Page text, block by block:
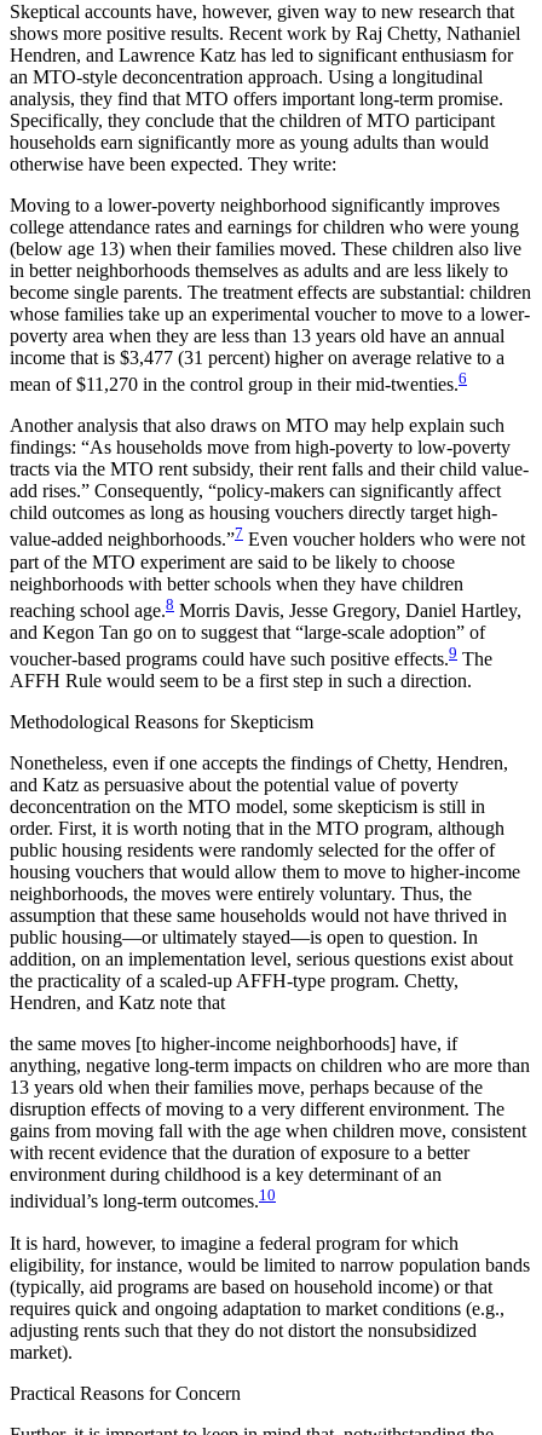
Skeptical accounts have, however, given way to new research that
shows more positive results. Recent work by Raj Chetty, Nathaniel
Hendren, and Lawrence Katz has led to significant enthusiasm for
an MTO-style deconcentration approach. Using a longitudinal
analysis, they find that MTO offers important long-term promise.
Specifically, they conclude that the children of MTO participant
households earn significantly more as young adults than would
otherwise have been expected. They write:
Moving to a lower-poverty neighborhood significantly improves
college attendance rates and earnings for children who were young
(below age 13) when their families moved. These children also live
in better neighborhoods themselves as adults and are less likely to
become single parents. The treatment effects are substantial: children
whose families take up an experimental voucher to move to a lower-
poverty area when they are less than 13 years old have an annual
income that is $3,477 (31 percent) higher on average relative to a
mean of $11,270 in the control group in their mid-twenties.6
Another analysis that also draws on MTO may help explain such
findings: “As households move from high-poverty to low-poverty
tracts via the MTO rent subsidy, their rent falls and their child value-
add rises.” Consequently, “policy-makers can significantly affect
child outcomes as long as housing vouchers directly target high-
value-added neighborhoods.”7 Even voucher holders who were not
part of the MTO experiment are said to be likely to choose
neighborhoods with better schools when they have children
reaching school age.8 Morris Davis, Jesse Gregory, Daniel Hartley,
and Kegon Tan go on to suggest that “large-scale adoption” of
voucher-based programs could have such positive effects.9 The
AFFH Rule would seem to be a first step in such a direction.
Methodological Reasons for Skepticism
Nonetheless, even if one accepts the findings of Chetty, Hendren,
and Katz as persuasive about the potential value of poverty
deconcentration on the MTO model, some skepticism is still in
order. First, it is worth noting that in the MTO program, although
public housing residents were randomly selected for the offer of
housing vouchers that would allow them to move to higher-income
neighborhoods, the moves were entirely voluntary. Thus, the
assumption that these same households would not have thrived in
public housing—or ultimately stayed—is open to question. In
addition, on an implementation level, serious questions exist about
the practicality of a scaled-up AFFH-type program. Chetty,
Hendren, and Katz note that
the same moves [to higher-income neighborhoods] have, if
anything, negative long-term impacts on children who are more than
13 years old when their families move, perhaps because of the
disruption effects of moving to a very different environment. The
gains from moving fall with the age when children move, consistent
with recent evidence that the duration of exposure to a better
environment during childhood is a key determinant of an
individual’s long-term outcomes.10
It is hard, however, to imagine a federal program for which
eligibility, for instance, would be limited to narrow population bands
(typically, aid programs are based on household income) or that
requires quick and ongoing adaptation to market conditions (e.g.,
adjusting rents such that they do not distort the nonsubsidized
market).
Practical Reasons for Concern